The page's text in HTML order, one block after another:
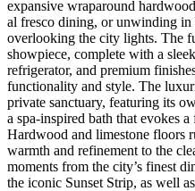
expansive wraparound
al fresco dining, or unwinding
overlooking the city lights. The
showpiece, complete with a
refrigerator, and premium
functionality and style. The
private sanctuary, featuring its
a spa-inspired bath that evokes
Hardwood and limestone floors
warmth and refinement to the
moments from the city’s finest
the iconic Sunset Strip, as well